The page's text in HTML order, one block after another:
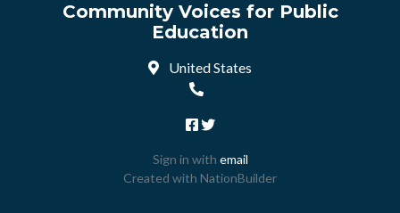
Community Voices for Public
Education
United States
Sign in with email
Created with NationBuilder